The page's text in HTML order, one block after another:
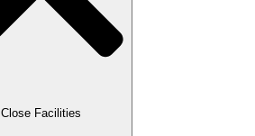
Close Facilities